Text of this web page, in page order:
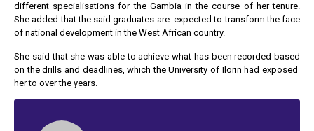
different specialisations for the Gambia in the course of her tenure.
She added that the said graduates are expected to transform the face
of national development in the West African country.
She said that she was able to achieve what has been recorded based
on the drills and deadlines, which the University of Ilorin had exposed
her to over the years.